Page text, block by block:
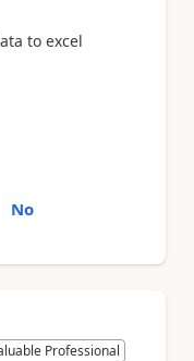
to excel
No
Professional